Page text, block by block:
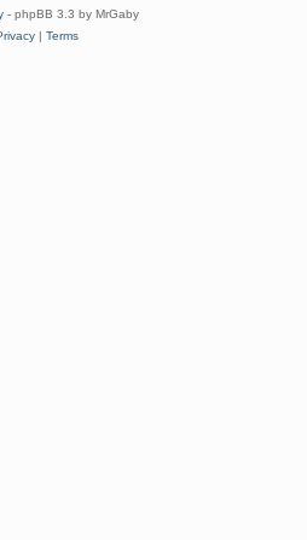
- phpBB 3.3 by MrGaby
| Terms